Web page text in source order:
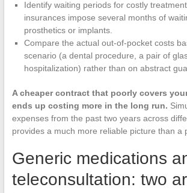
Identify waiting periods for costly
insurances impose several months of
prosthetics or implants.
Compare the actual out-of-pocket costs
scenario (a dental procedure, a pair of
hospitalization) rather than on abstract
A cheaper contract that poorly covers
ends up costing more in the long run.
expenses from the past two years across
provides a much more reliable picture than a
Generic medications
teleconsultation: two